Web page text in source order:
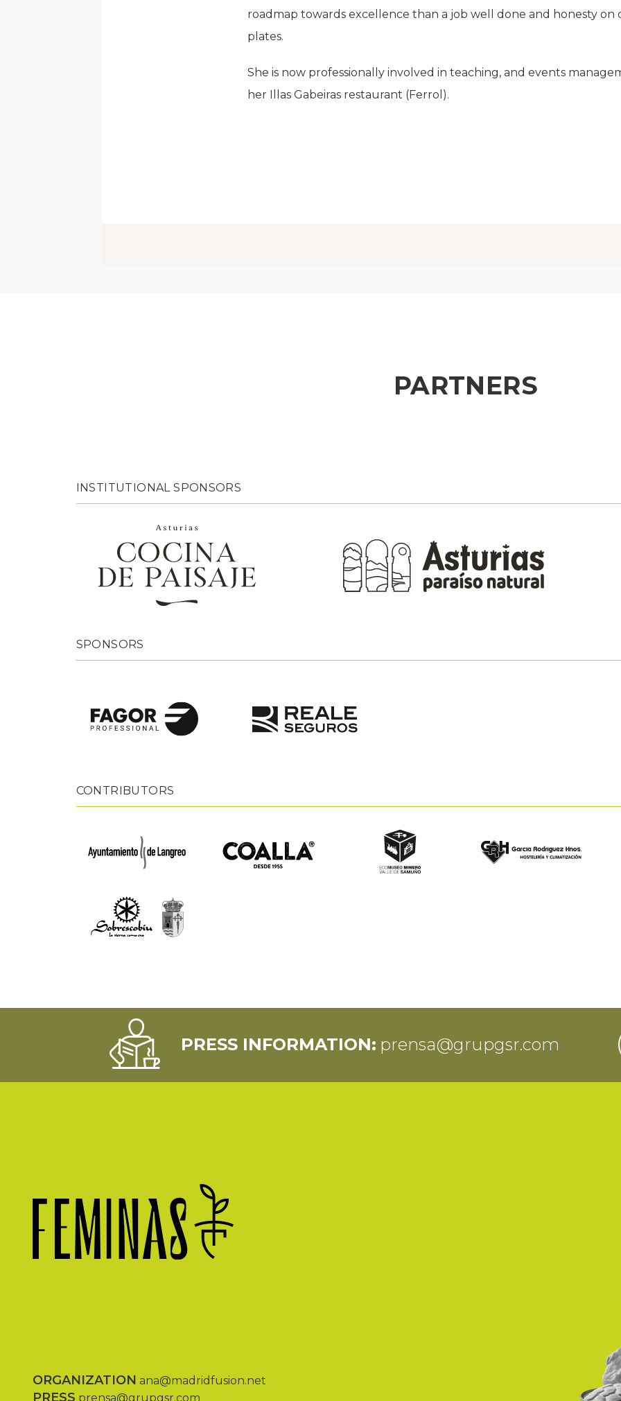
roadmap towards excellence than a job well done and honesty on
plates.
She is now professionally involved in teaching, and events
her Illas Gabeiras restaurant (Ferrol).
PARTNERS
INSTITUTIONAL SPONSORS
SPONSORS
CONTRIBUTORS
PRESS INFORMATION: prensa@grupgsr.com
ORGANIZATION ana@madridfusion.net
PRESS prensa@grupgsr.com